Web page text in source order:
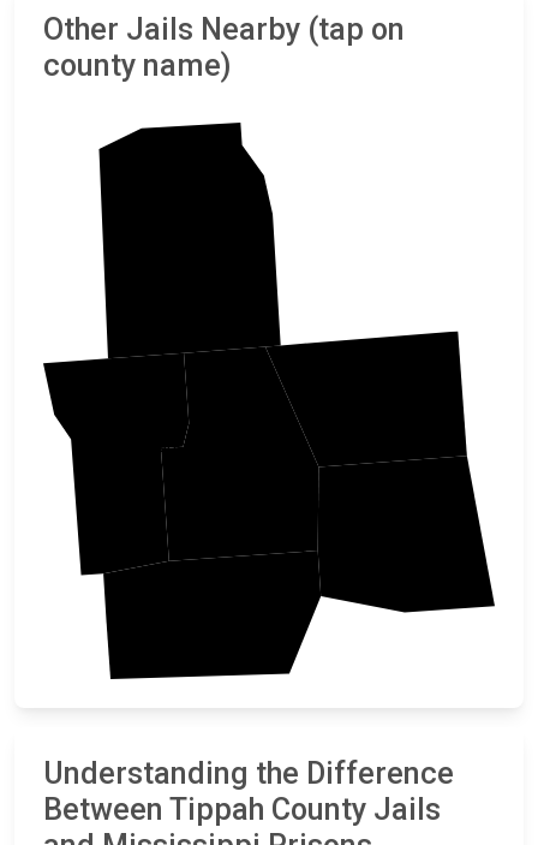
Other Jails Nearby (tap on
county name)
Benton
Understanding the Difference
Between Tippah County Jails